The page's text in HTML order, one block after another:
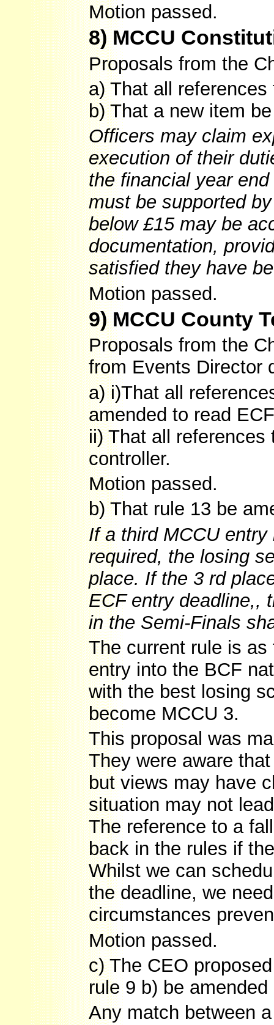
Motion passed.
8) MCCU
Proposals from the
a) That all
b) That a new item
Officers may claim
execution of their
the financial year
must be supported
below £15 may be
documentation,
satisfied they have
Motion passed.
9) MCCU County
Proposals from the
from Events Director
a) i)That all
amended to read
ii) That all
controller.
Motion passed.
b) That rule 13 be
If a third MCCU
required, the losing
place. If the 3 rd
ECF entry deadline,,
in the Semi-Finals
The current rule is
entry into the BCF
with the best losing
become MCCU 3.
This proposal was
They were aware
but views may have
situation may not
The reference to a
back in the rules if
Whilst we can
the deadline, we
circumstances
Motion passed.
c) The CEO
rule 9 b) be
Any match between